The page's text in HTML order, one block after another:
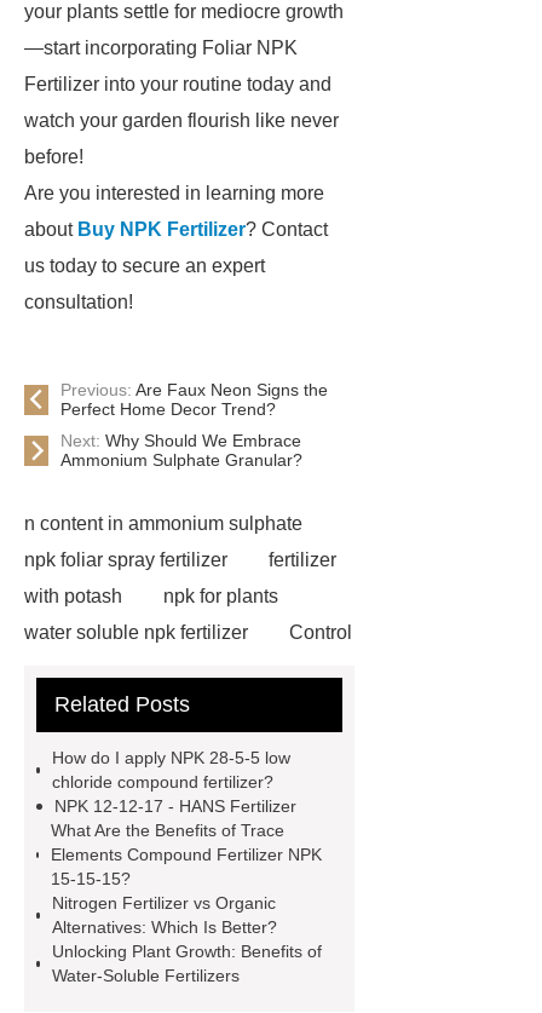
your plants settle for mediocre growth
—start incorporating Foliar NPK
Fertilizer into your routine today and
watch your garden flourish like never
before!
Are you interested in learning more
about Buy NPK Fertilizer? Contact
us today to secure an expert
consultation!
Previous: Are Faux Neon Signs the
Perfect Home Decor Trend?
Next: Why Should We Embrace
Ammonium Sulphate Granular?
n content in ammonium sulphate
npk foliar spray fertilizer
fertilizer
with potash
npk for plants
water soluble npk fertilizer
Control
28-5-5 low chloride compound
fertilizer for irrigation use
ammonium sulfate supplier
ammonium sulphate manufacturer
1000 kg blue npk 12-12-17 compound
fertilizer
blue color npk 12-12-17
compound fertilizer
polymer
Related Posts
How do I apply NPK 28-5-5 low
chloride compound fertilizer?
NPK 12-12-17 - HANS Fertilizer
What Are the Benefits of Trace
Elements Compound Fertilizer NPK
15-15-15?
Nitrogen Fertilizer vs Organic
Alternatives: Which Is Better?
Unlocking Plant Growth: Benefits of
Water-Soluble Fertilizers